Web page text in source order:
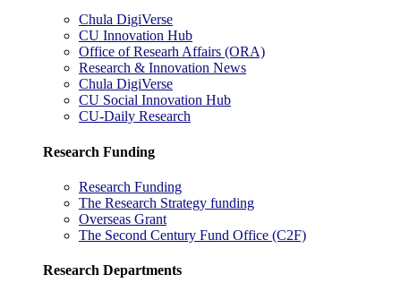
Chula DigiVerse
CU Innovation Hub
Office of Researh Affairs (ORA)
Research & Innovation News
Chula DigiVerse
CU Social Innovation Hub
CU-Daily Research
Research Funding
Research Funding
The Research Strategy funding
Overseas Grant
The Second Century Fund Office (C2F)
Research Departments